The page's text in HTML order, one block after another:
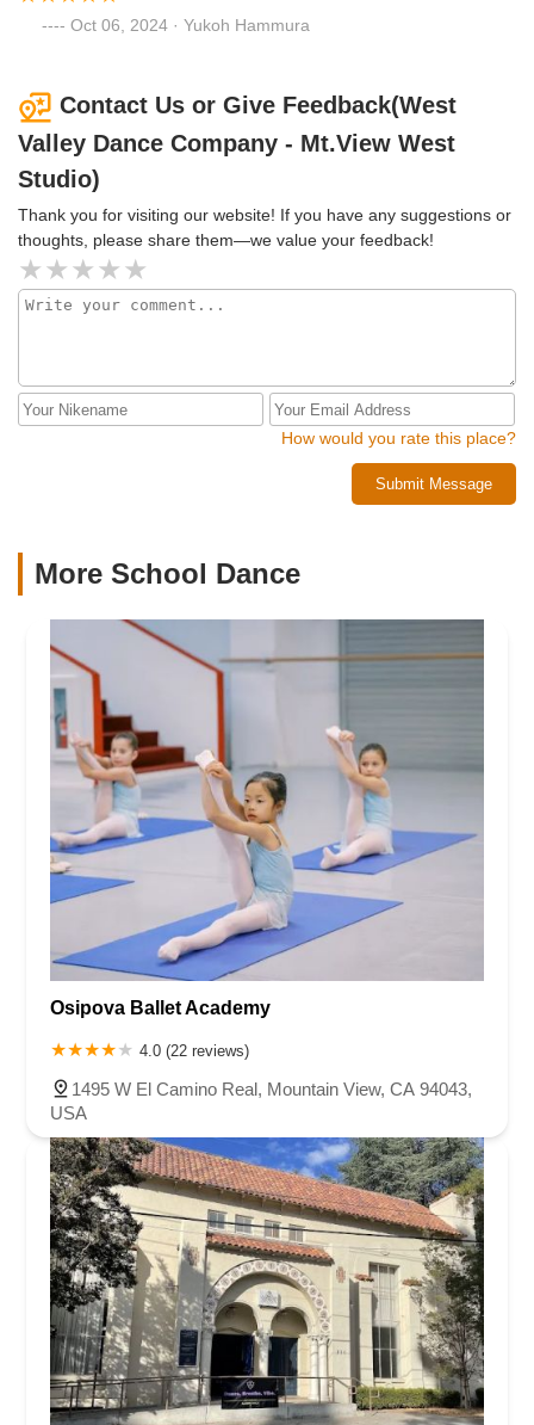
Oct 06, 2024 · Yukoh Hammura
Contact Us or Give Feedback(West
Valley Dance Company - Mt.View West
Studio)
Thank you for visiting our website! If you have any suggestions or
thoughts, please share them—we value your feedback!
How would you rate this place?
Submit Message
More School Dance
Osipova Ballet Academy
4.0 (22 reviews)
1495 W El Camino Real, Mountain View, CA 94043,
USA